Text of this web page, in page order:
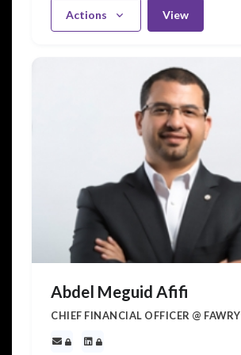
Actions View
Abdel Meguid Afifi
CHIEF FINANCIAL OFFICER @ FAWRY